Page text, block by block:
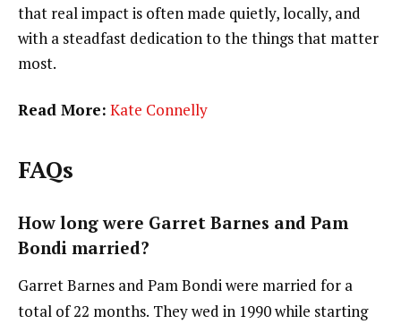
that real impact is often made quietly, locally, and
with a steadfast dedication to the things that matter
most.
Read More: Kate Connelly
FAQs
How long were Garret Barnes and Pam
Bondi married?
Garret Barnes and Pam Bondi were married for a
total of 22 months. They wed in 1990 while starting